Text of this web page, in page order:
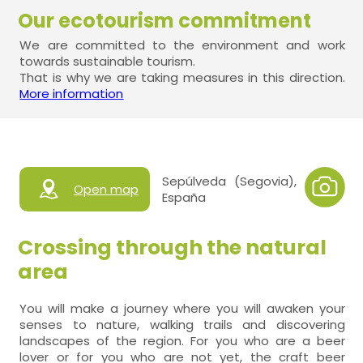
Our ecotourism commitment
We are committed to the environment and work
towards sustainable tourism.
That is why we are taking measures in this direction.
More information
Open map
Sepúlveda (Segovia),
España
Crossing through the natural
area
You will make a journey where you will awaken your
senses to nature, walking trails and discovering
landscapes of the region. For you who are a beer
lover or for you who are not yet, the craft beer